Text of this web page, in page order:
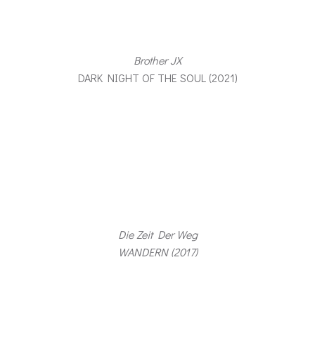
Brother JX
DARK NIGHT OF THE SOUL (2021)
Die Zeit Der Weg
WANDERN (2017)